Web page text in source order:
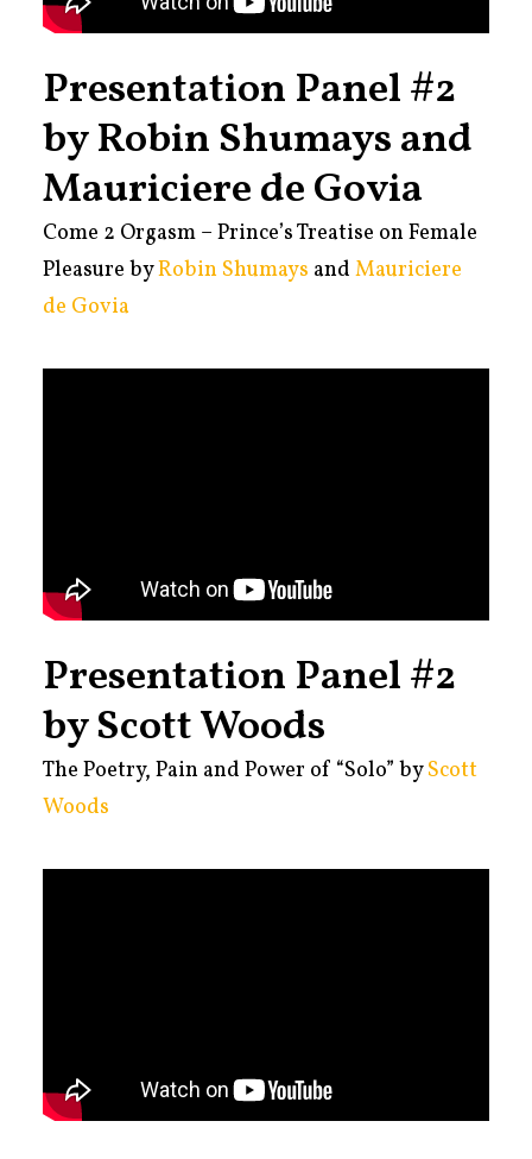
Presentation Panel #2
by Robin Shumays and
Mauriciere de Govia
Come 2 Orgasm – Prince’s Treatise on Female
Pleasure byRobin Shumays and Mauriciere
de Govia
Presentation Panel #2
by Scott Woods
The Poetry, Pain and Power of “Solo” byScott
Woods